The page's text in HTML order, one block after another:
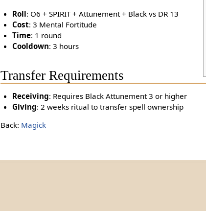
Roll: O6 + SPIRIT + Attunement + Black vs DR 13
Cost: 3 Mental Fortitude
Time: 1 round
Cooldown: 3 hours
Transfer Requirements
Receiving: Requires Black Attunement 3 or higher
Giving: 2 weeks ritual to transfer spell ownership
Back: Magick